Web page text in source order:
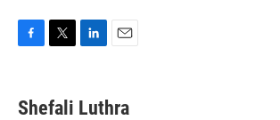
e
t
k
i
Shefali Luthra